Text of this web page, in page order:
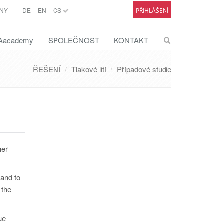
DE EN CS PŘIHLÁŠENÍ
SPOLEČNOST KONTAKT
ŘEŠENÍ Tlakové lití Případové studie
to